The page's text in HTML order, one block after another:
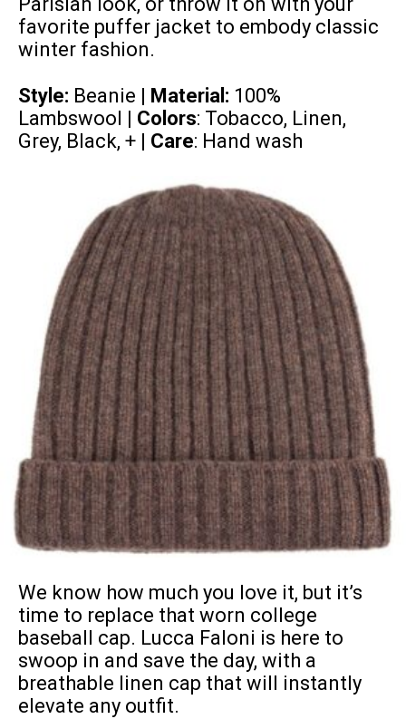
favorite puffer jacket to embody classic
winter fashion.
Style: Beanie | Material: 100%
Lambswool | Colors: Tobacco, Linen,
Grey, Black, + | Care: Hand wash
We know how much you love it, but it’s
time to replace that worn college
baseball cap. Lucca Faloni is here to
swoop in and save the day, with a
breathable linen cap that will instantly
elevate any outfit.